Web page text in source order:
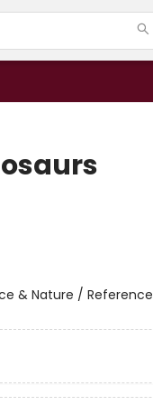
& Nature / Reference